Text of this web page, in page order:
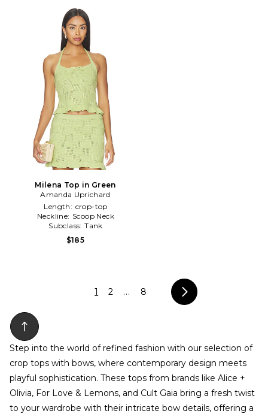
Milena Top in Green
Amanda Uprichard
Length: crop-top
Neckline: Scoop Neck
Subclass: Tank
$185
1 2 ... 8
Step into the world of refined fashion with our selection of
crop tops with bows, where contemporary design meets
playful sophistication. These tops from brands like Alice +
Olivia, For Love & Lemons, and Cult Gaia bring a fresh twist
to your wardrobe with their intricate bow details, offering a